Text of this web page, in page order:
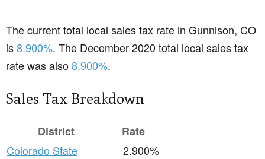
The current total local sales tax rate in Gunnison, CO
is8.900%. The December 2020 total local sales tax
rate was also8.900%.
Sales Tax Breakdown
District
Rate
Colorado State
2.900%